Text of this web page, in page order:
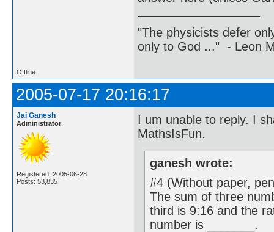
"The physicists defer
only to God ..." - Leon
Offline
2005-07-17 20:16:17
Jai Ganesh
Administrator
Registered: 2005-06-28
Posts: 53,835
I um unable to reply. I
MathsIsFun.
ganesh wrote:
#4 (Without paper,
The sum of three
third is 9:16 and the
number is _______.